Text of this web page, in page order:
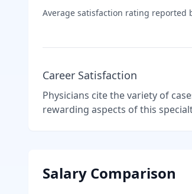
Average satisfaction rating reported
Career Satisfaction
Physicians cite the variety of
rewarding aspects of this
Salary Comparison